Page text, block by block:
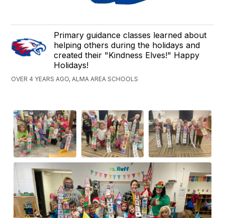
Primary guidance classes learned about
helping others during the holidays and
created their "Kindness Elves!" Happy
Holidays!
OVER 4 YEARS AGO, ALMA AREA SCHOOLS